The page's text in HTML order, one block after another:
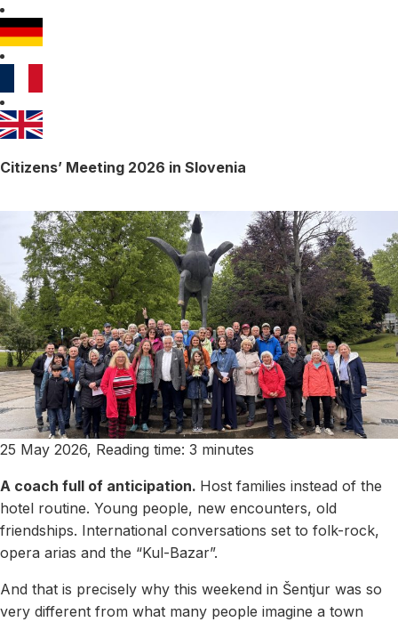
Citizens’ Meeting 2026 in Slovenia
25 May 2026, Reading time: 3 minutes
A coach full of anticipation. Host families instead of the
hotel routine. Young people, new encounters, old
friendships. International conversations set to folk-rock,
opera arias and the “Kul-Bazar”.
And that is precisely why this weekend in Šentjur was so
very different from what many people imagine a town